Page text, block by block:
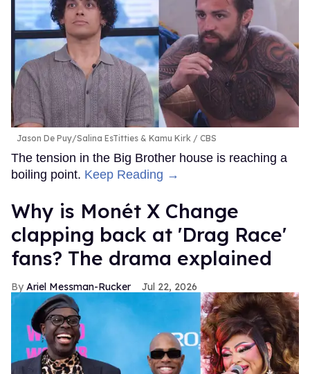
Jason De Puy/Salina EsTitties & Kamu Kirk CBS
The tension in the Big Brother house is reaching a
boiling point. Keep Reading →
Why is Monét X Change
clapping back at 'Drag Race'
fans? The drama explained
Ariel Messman-Rucker Jul 22, 2026